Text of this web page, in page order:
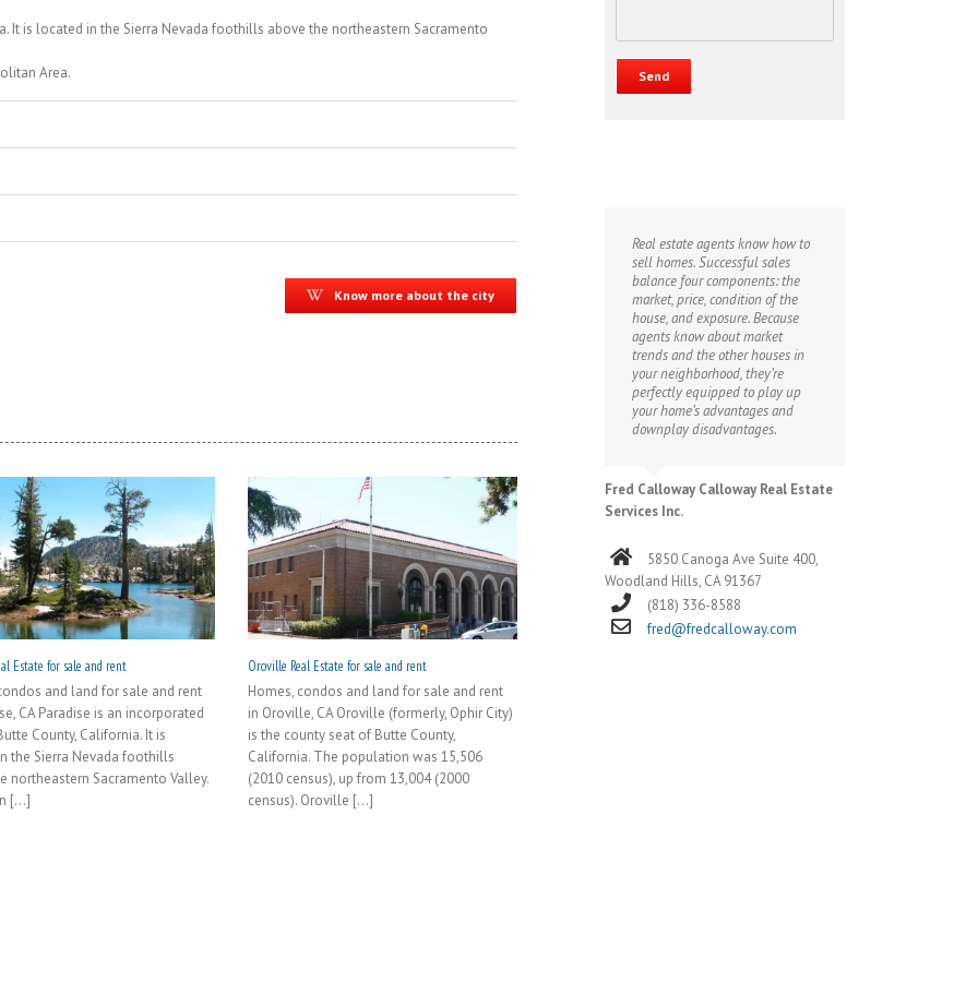
It is located in the Sierra Nevada foothills above the northeastern Sacramento
Area.
Know more about the city
Estate for sale and rent
and land for sale and rent
CA Paradise is an incorporated
County, California. It is
the Sierra Nevada foothills
northeastern Sacramento Valley.
[...]
Oroville Real Estate for sale and rent
Homes, condos and land for sale and rent
in Oroville, CA Oroville (formerly, Ophir City)
is the county seat of Butte County,
California. The population was 15,506
(2010 census), up from 13,004 (2000
census). Oroville [...]
Real estate agents know how to
sell homes. Successful sales
balance four components: the
market, price, condition of the
house, and exposure. Because
agents know about market
trends and the other houses in
your neighborhood, they’re
perfectly equipped to play up
your home’s advantages and
downplay disadvantages.
Fred Calloway Calloway Real Estate
Services Inc.
5850 Canoga Ave Suite 400,
Woodland Hills, CA 91367
(818) 336-8588
fred@fredcalloway.com